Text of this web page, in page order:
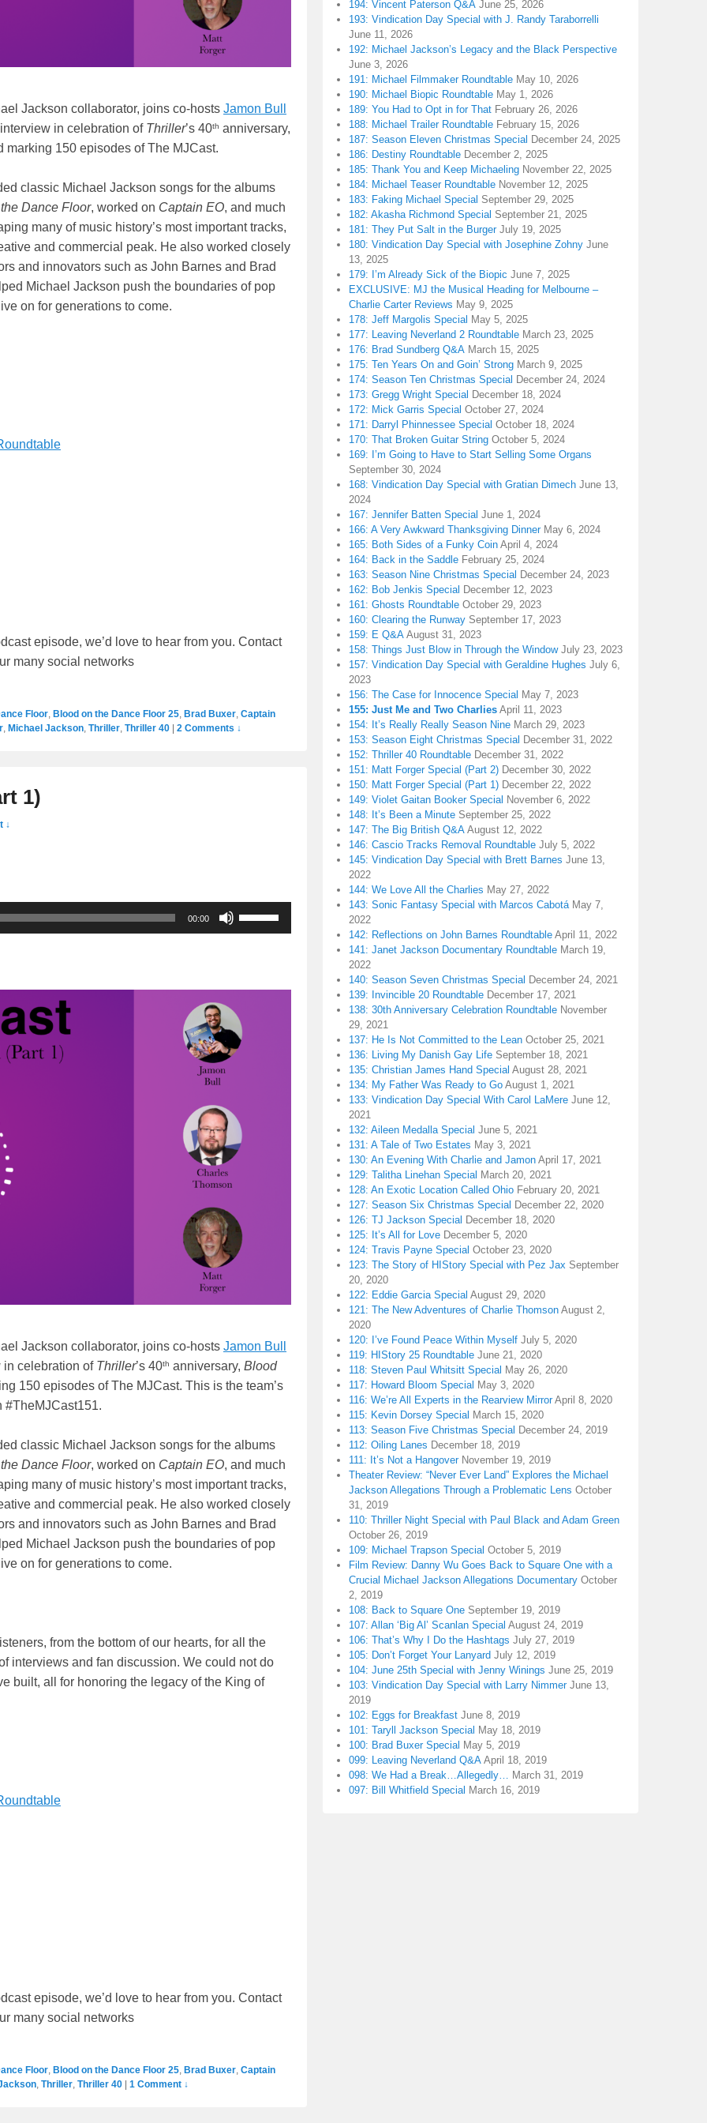
Jackson collaborator, joins co-hosts Jamon Bull
in celebration of Thriller’s 40th anniversary,
marking 150 episodes of The MJCast.
classic Michael Jackson songs for the albums
Dance Floor, worked on Captain EO, and much
many of music history’s most important tracks,
and commercial peak. He also worked closely
and innovators such as John Barnes and Brad
Michael Jackson push the boundaries of pop
on for generations to come.
episode, we’d love to hear from you. Contact
many social networks
Floor, Blood on the Dance Floor 25, Brad Buxer, Captain
, Michael Jackson, Thriller, Thriller 40 2 Comments ↓
1)
↓
00:00
Up/Down
to
or
decrease
Jackson collaborator, joins co-hosts Jamon Bull
in celebration of Thriller’s 40th anniversary, Blood
150 episodes of The MJCast. This is the team’s
#TheMJCast151.
classic Michael Jackson songs for the albums
Dance Floor, worked on Captain EO, and much
many of music history’s most important tracks,
and commercial peak. He also worked closely
and innovators such as John Barnes and Brad
Michael Jackson push the boundaries of pop
on for generations to come.
from the bottom of our hearts, for all the
interviews and fan discussion. We could not do
built, all for honoring the legacy of the King of
episode, we’d love to hear from you. Contact
many social networks
Floor, Blood on the Dance Floor 25, Brad Buxer, Captain
, Thriller, Thriller 40 1 Comment ↓
194: Vincent Paterson Q&A June 25, 2026
193: Vindication Day Special with J. Randy Taraborrelli
June 11, 2026
192: Michael Jackson’s Legacy and the Black Perspective
June 3, 2026
191: Michael Filmmaker Roundtable May 10, 2026
190: Michael Biopic Roundtable May 1, 2026
189: You Had to Opt in for That February 26, 2026
188: Michael Trailer Roundtable February 15, 2026
187: Season Eleven Christmas Special December 24, 2025
186: Destiny Roundtable December 2, 2025
185: Thank You and Keep Michaeling November 22, 2025
184: Michael Teaser Roundtable November 12, 2025
183: Faking Michael Special September 29, 2025
182: Akasha Richmond Special September 21, 2025
181: They Put Salt in the Burger July 19, 2025
180: Vindication Day Special with Josephine Zohny June
13, 2025
179: I’m Already Sick of the Biopic June 7, 2025
EXCLUSIVE: MJ the Musical Heading for Melbourne –
Charlie Carter Reviews May 9, 2025
178: Jeff Margolis Special May 5, 2025
177: Leaving Neverland 2 Roundtable March 23, 2025
176: Brad Sundberg Q&A March 15, 2025
175: Ten Years On and Goin’ Strong March 9, 2025
174: Season Ten Christmas Special December 24, 2024
173: Gregg Wright Special December 18, 2024
172: Mick Garris Special October 27, 2024
171: Darryl Phinnessee Special October 18, 2024
170: That Broken Guitar String October 5, 2024
169: I’m Going to Have to Start Selling Some Organs
September 30, 2024
168: Vindication Day Special with Gratian Dimech June 13,
2024
167: Jennifer Batten Special June 1, 2024
166: A Very Awkward Thanksgiving Dinner May 6, 2024
165: Both Sides of a Funky Coin April 4, 2024
164: Back in the Saddle February 25, 2024
163: Season Nine Christmas Special December 24, 2023
162: Bob Jenkis Special December 12, 2023
161: Ghosts Roundtable October 29, 2023
160: Clearing the Runway September 17, 2023
159: E Q&A August 31, 2023
158: Things Just Blow in Through the Window July 23, 2023
157: Vindication Day Special with Geraldine Hughes July 6,
2023
156: The Case for Innocence Special May 7, 2023
155: Just Me and Two Charlies April 11, 2023
154: It’s Really Really Season Nine March 29, 2023
153: Season Eight Christmas Special December 31, 2022
152: Thriller 40 Roundtable December 31, 2022
151: Matt Forger Special (Part 2) December 30, 2022
150: Matt Forger Special (Part 1) December 22, 2022
149: Violet Gaitan Booker Special November 6, 2022
148: It’s Been a Minute September 25, 2022
147: The Big British Q&A August 12, 2022
146: Cascio Tracks Removal Roundtable July 5, 2022
145: Vindication Day Special with Brett Barnes June 13,
2022
144: We Love All the Charlies May 27, 2022
143: Sonic Fantasy Special with Marcos Cabotá May 7,
2022
142: Reflections on John Barnes Roundtable April 11, 2022
141: Janet Jackson Documentary Roundtable March 19,
2022
140: Season Seven Christmas Special December 24, 2021
139: Invincible 20 Roundtable December 17, 2021
138: 30th Anniversary Celebration Roundtable November
29, 2021
137: He Is Not Committed to the Lean October 25, 2021
136: Living My Danish Gay Life September 18, 2021
135: Christian James Hand Special August 28, 2021
134: My Father Was Ready to Go August 1, 2021
133: Vindication Day Special With Carol LaMere June 12,
2021
132: Aileen Medalla Special June 5, 2021
131: A Tale of Two Estates May 3, 2021
130: An Evening With Charlie and Jamon April 17, 2021
129: Talitha Linehan Special March 20, 2021
128: An Exotic Location Called Ohio February 20, 2021
127: Season Six Christmas Special December 22, 2020
126: TJ Jackson Special December 18, 2020
125: It’s All for Love December 5, 2020
124: Travis Payne Special October 23, 2020
123: The Story of HIStory Special with Pez Jax September
20, 2020
122: Eddie Garcia Special August 29, 2020
121: The New Adventures of Charlie Thomson August 2,
2020
120: I’ve Found Peace Within Myself July 5, 2020
119: HIStory 25 Roundtable June 21, 2020
118: Steven Paul Whitsitt Special May 26, 2020
117: Howard Bloom Special May 3, 2020
116: We’re All Experts in the Rearview Mirror April 8, 2020
115: Kevin Dorsey Special March 15, 2020
113: Season Five Christmas Special December 24, 2019
112: Oiling Lanes December 18, 2019
111: It’s Not a Hangover November 19, 2019
Theater Review: “Never Ever Land” Explores the Michael
Jackson Allegations Through a Problematic Lens October
31, 2019
110: Thriller Night Special with Paul Black and Adam Green
October 26, 2019
109: Michael Trapson Special October 5, 2019
Film Review: Danny Wu Goes Back to Square One with a
Crucial Michael Jackson Allegations Documentary October
2, 2019
108: Back to Square One September 19, 2019
107: Allan ‘Big Al’ Scanlan Special August 24, 2019
106: That’s Why I Do the Hashtags July 27, 2019
105: Don’t Forget Your Lanyard July 12, 2019
104: June 25th Special with Jenny Winings June 25, 2019
103: Vindication Day Special with Larry Nimmer June 13,
2019
102: Eggs for Breakfast June 8, 2019
101: Taryll Jackson Special May 18, 2019
100: Brad Buxer Special May 5, 2019
099: Leaving Neverland Q&A April 18, 2019
098: We Had a Break…Allegedly… March 31, 2019
097: Bill Whitfield Special March 16, 2019